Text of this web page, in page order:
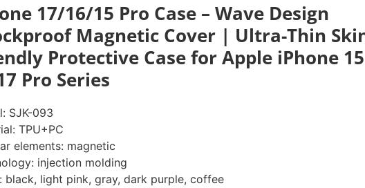
17/16/15 Pro Case – Wave Design
Magnetic Cover | Ultra-Thin
Protective Case for Apple iPhone 15
Pro Series
SJK-093
TPU+PC
elements: magnetic
injection molding
black, light pink, gray, dark purple, coffee